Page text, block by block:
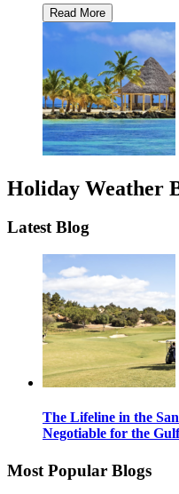
Holiday Weather
Latest Blog
The Lifeline in the
Negotiable for the Gulf
Most Popular Blogs